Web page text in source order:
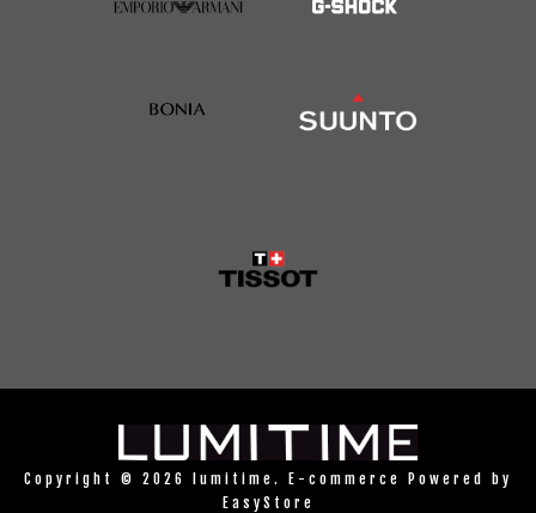
Copyright © 2026 lumitime. E-commerce Powered by
EasyStore